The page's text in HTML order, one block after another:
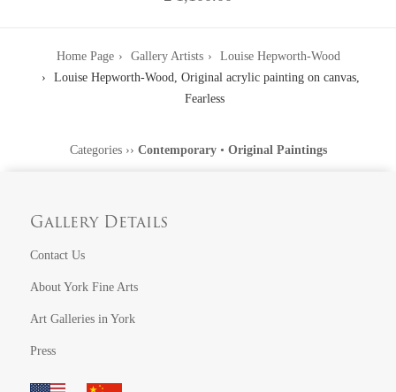
Home Page Gallery Artists
Louise Hepworth-Wood
Louise Hepworth-Wood, Original acrylic painting on canvas,
Fearless
Categories›› Contemporary• Original Paintings
Gallery Details
Contact Us
About York Fine Arts
Art Galleries in York
Press